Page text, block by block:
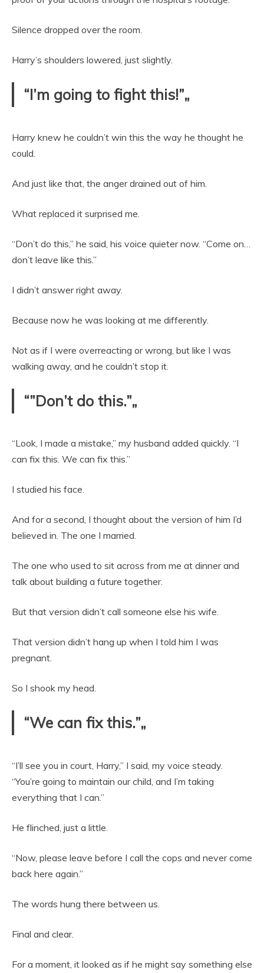
Silence dropped over the room.
Harry’s shoulders lowered, just slightly.
“I’m going to fight this!”„
Harry knew he couldn’t win this the way he thought he
could.
And just like that, the anger drained out of him.
What replaced it surprised me.
“Don’t do this,” he said, his voice quieter now. “Come on…
don’t leave like this.”
I didn’t answer right away.
Because now he was looking at me differently.
Not as if I were overreacting or wrong, but like I was
walking away, and he couldn’t stop it.
“”Don’t do this.”„
“Look, I made a mistake,” my husband added quickly. “I
can fix this. We can fix this.”
I studied his face.
And for a second, I thought about the version of him I’d
believed in. The one I married.
The one who used to sit across from me at dinner and
talk about building a future together.
But that version didn’t call someone else his wife.
That version didn’t hang up when I told him I was
pregnant.
So I shook my head.
“We can fix this.”„
“I’ll see you in court, Harry,” I said, my voice steady.
“You’re going to maintain our child, and I’m taking
everything that I can.”
He flinched, just a little.
“Now, please leave before I call the cops and never come
back here again.”
The words hung there between us.
Final and clear.
For a moment, it looked as if he might say something else